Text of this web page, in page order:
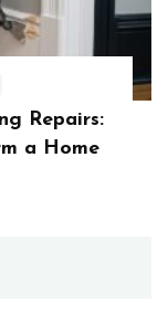
Repairs:
a Home